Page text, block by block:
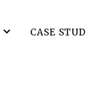
CASE